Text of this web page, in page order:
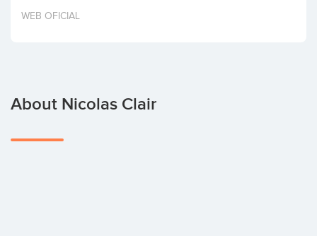
Invest
WEB OFICIAL
About Nicolas Clair